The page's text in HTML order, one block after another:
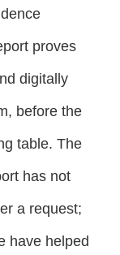
proves
digitally
before the
table. The
has not
a request;
have helped